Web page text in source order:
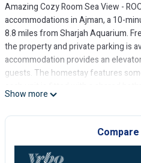
Amazing Cozy Room Sea View -
accommodations in Ajman, a 10-
8.8 miles from Sharjah Aquarium.
the property and private parking is
accommodation provides an
guests. The homestay features
at the homestay. Ajman China Mall
while Sharjah Golf and Shooting
Sharjah International Airport is 11
Amazing Cozy Room Sea View -
Show more